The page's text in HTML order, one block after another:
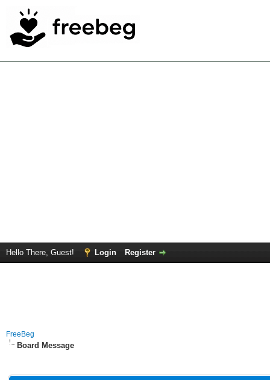
Hello There, Guest! Login Register
FreeBeg
Board Message